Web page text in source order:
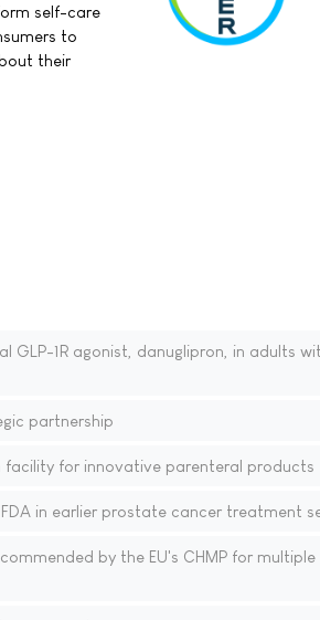
self-care
to
their
GLP-1R agonist, danuglipron, in adults
partnership
facility for innovative parenteral products
in earlier prostate cancer treatment
by the EU's CHMP for